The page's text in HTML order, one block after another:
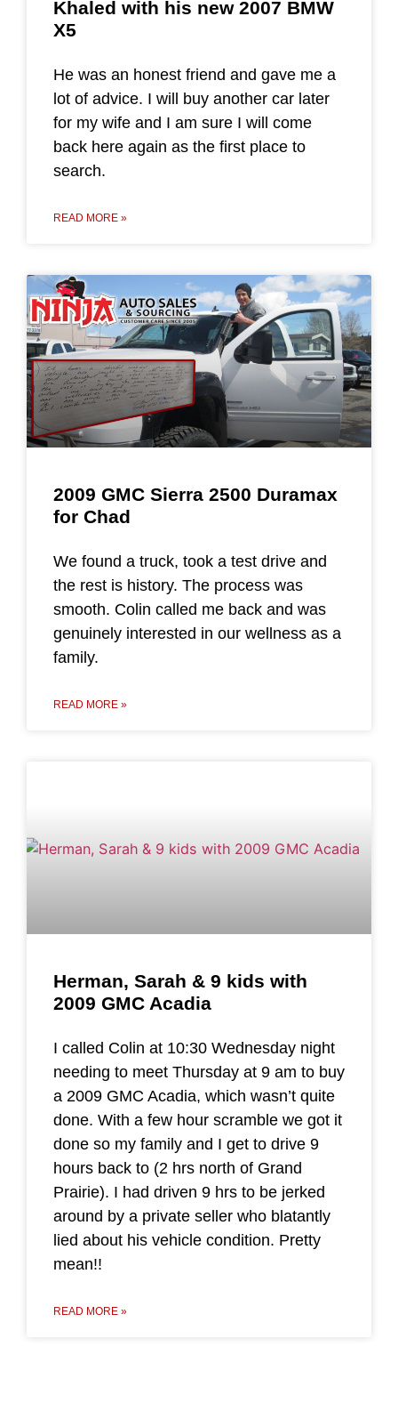
Khaled with his new 2007 BMW
X5
He was an honest friend and gave me a
lot of advice. I will buy another car later
for my wife and I am sure I will come
back here again as the first place to
search.
READ MORE »
2009 GMC Sierra 2500 Duramax
for Chad
We found a truck, took a test drive and
the rest is history. The process was
smooth. Colin called me back and was
genuinely interested in our wellness as a
family.
READ MORE »
Herman, Sarah & 9 kids with
2009 GMC Acadia
I called Colin at 10:30 Wednesday night
needing to meet Thursday at 9 am to buy
a 2009 GMC Acadia, which wasn’t quite
done. With a few hour scramble we got it
done so my family and I get to drive 9
hours back to (2 hrs north of Grand
Prairie). I had driven 9 hrs to be jerked
around by a private seller who blatantly
lied about his vehicle condition. Pretty
mean!!
READ MORE »